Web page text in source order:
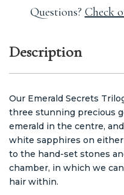
Questions? Check
Description
Our Emerald Secrets
three stunning precious
emerald in the centre,
white sapphires on either
to the hand-set stones
chamber, in which we
hair within.